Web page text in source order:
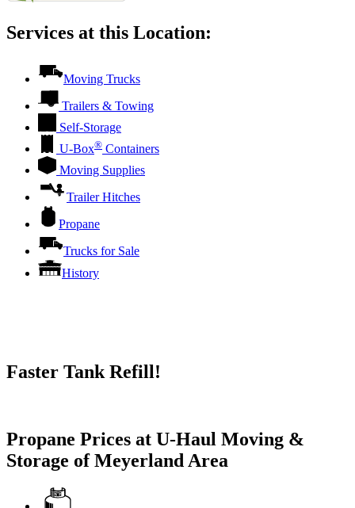
Services at this Location:
Moving Trucks
Trailers & Towing
Self-Storage
U-Box® Containers
Moving Supplies
Trailer Hitches
Propane
Trucks for Sale
History
Faster Tank Refill!
Propane Prices at U-Haul Moving &
Storage of Meyerland Area